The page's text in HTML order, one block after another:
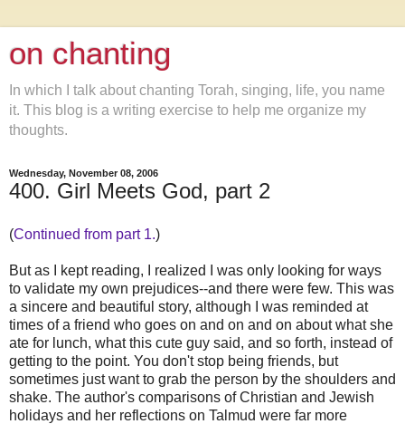
on chanting
In which I talk about chanting Torah, singing, life, you name
it. This blog is a writing exercise to help me organize my
thoughts.
Wednesday, November 08, 2006
400. Girl Meets God, part 2
(Continued from part 1.)
But as I kept reading, I realized I was only looking for ways
to validate my own prejudices--and there were few. This was
a sincere and beautiful story, although I was reminded at
times of a friend who goes on and on and on about what she
ate for lunch, what this cute guy said, and so forth, instead of
getting to the point. You don't stop being friends, but
sometimes just want to grab the person by the shoulders and
shake. The author's comparisons of Christian and Jewish
holidays and her reflections on Talmud were far more